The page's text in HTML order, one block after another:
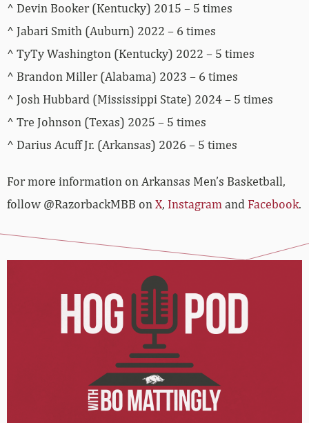
^ Devin Booker (Kentucky) 2015 – 5 times
^ Jabari Smith (Auburn) 2022 – 6 times
^ TyTy Washington (Kentucky) 2022 – 5 times
^ Brandon Miller (Alabama) 2023 – 6 times
^ Josh Hubbard (Mississippi State) 2024 – 5 times
^ Tre Johnson (Texas) 2025 – 5 times
^ Darius Acuff Jr. (Arkansas) 2026 – 5 times
For more­­ information on Arkansas Men’s Basketball,
follow @RazorbackMBB onX, Instagramand Facebook.